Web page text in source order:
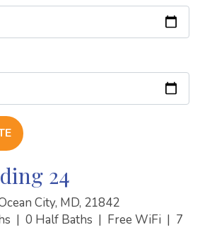
24
City, MD, 21842
| 0 Half Baths | Free WiFi | 7